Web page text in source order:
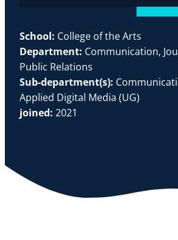
School: College of the Arts
Department: Communication,
Public Relations
Sub-department(s):
Applied Digital Media (UG)
joined: 2021